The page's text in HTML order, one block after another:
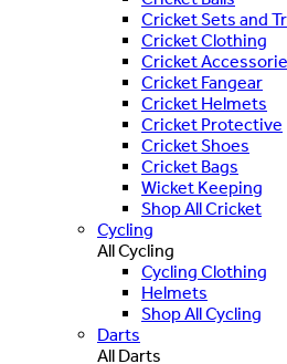
Cricket Sets and
Cricket Clothing
Cricket
Cricket Fangear
Cricket Helmets
Cricket Protective
Cricket Shoes
Cricket Bags
Wicket Keeping
Shop All Cricket
Cycling
All Cycling
Cycling Clothing
Helmets
Shop All Cycling
Darts
All Darts